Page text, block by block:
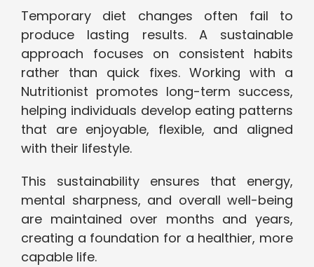
Temporary diet changes often fail to
produce lasting results. A sustainable
approach focuses on consistent habits
rather than quick fixes. Working with a
Nutritionist promotes long-term success,
helping individuals develop eating patterns
that are enjoyable, flexible, and aligned
with their lifestyle.
This sustainability ensures that energy,
mental sharpness, and overall well-being
are maintained over months and years,
creating a foundation for a healthier, more
capable life.